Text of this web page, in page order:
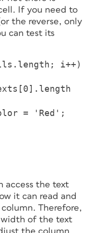
If you need to
the reverse, only
can test its
i++)
= 'Red';
access the text
it can read and
Therefore,
width of the text